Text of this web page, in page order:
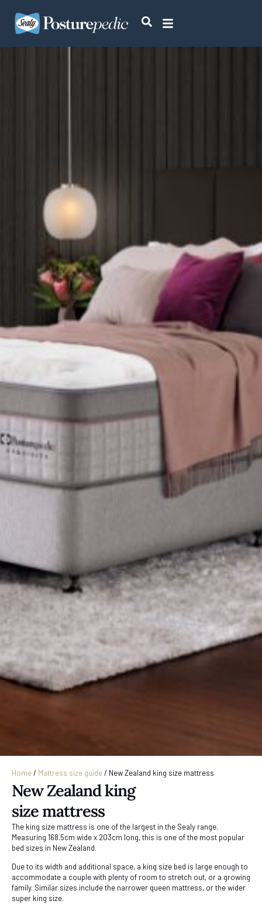
Home/ Mattress size guide/ New Zealand king size mattress
New Zealand king
size mattress
The king size mattress is one of the largest in the Sealy range.
Measuring 168.5cm wide x 203cm long, this is one of the most popular
bed sizes in New Zealand.
Due to its width and additional space, a king size bed is large enough to
accommodate a couple with plenty of room to stretch out, or a growing
family. Similar sizes include the narrower queen mattress, or the wider
super king size.